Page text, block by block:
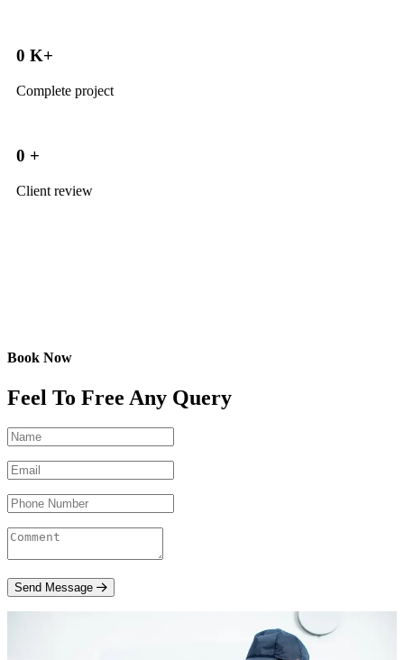
0 K+
Complete project
0 +
Client review
Book Now
Feel To Free Any Query
Send Message